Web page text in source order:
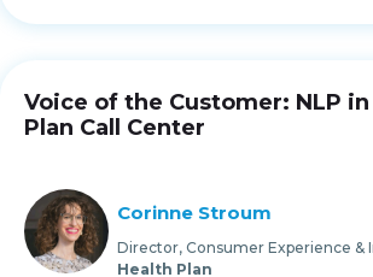
Voice of the Customer: NLP
Plan Call Center
Corinne Stroum
Director, Consumer Experience &
Health Plan